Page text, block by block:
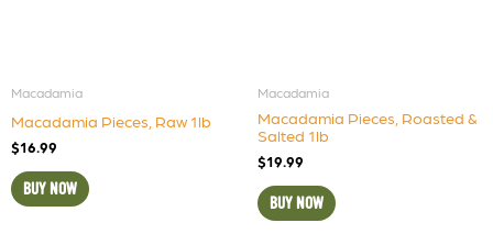
Macadamia
Macadamia Pieces, Raw 1lb
$16.99
BUY NOW
Macadamia
Macadamia Pieces, Roasted &
Salted 1lb
$19.99
BUY NOW